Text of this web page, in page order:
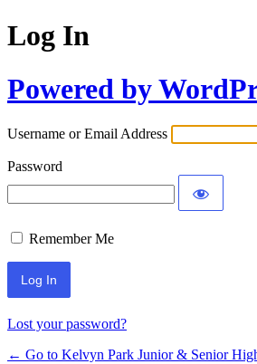
Log In
Powered by
Username or Email Address
Password
Remember Me
Lost your password?
← Go to Kelvyn Park Junior & Senior